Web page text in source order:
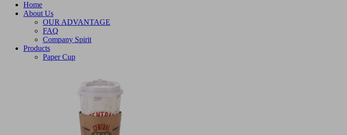
Home
About Us
OUR ADVANTAGE
FAQ
Company Spirit
Products
Paper Cup